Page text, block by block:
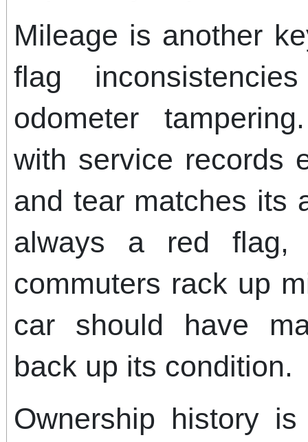
Mileage is another
flag
odometer
with service records
and tear matches its
always a red flag,
commuters rack up
car should have
back up its condition.
Ownership history